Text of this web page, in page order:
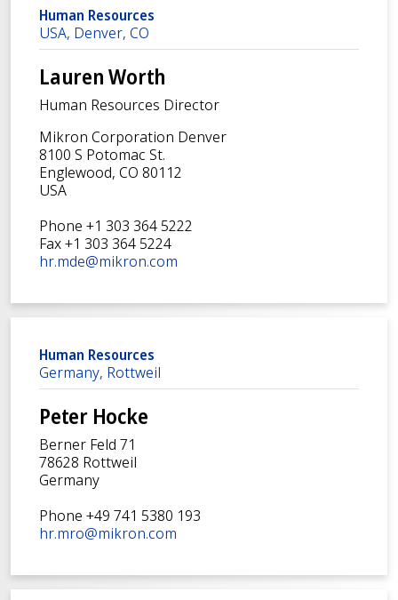
Human Resources
USA, Denver, CO
Lauren Worth
Human Resources Director
Mikron Corporation Denver
8100 S Potomac St.
Englewood, CO 80112
USA
Phone +1 303 364 5222
Fax +1 303 364 5224
hr.mde@mikron.com
Human Resources
Germany, Rottweil
Peter Hocke
Berner Feld 71
78628 Rottweil
Germany
Phone +49 741 5380 193
hr.mro@mikron.com